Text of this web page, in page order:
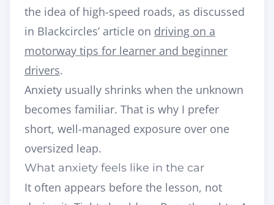
the idea of high-speed roads, as discussed
in Blackcircles’ article on driving on a
motorway tips for learner and beginner
drivers.
Anxiety usually shrinks when the unknown
becomes familiar. That is why I prefer
short, well-managed exposure over one
oversized leap.
What anxiety feels like in the car
It often appears before the lesson, not